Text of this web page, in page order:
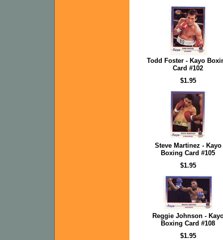
Todd Foster - Kayo
Card #102
$1.95
Steve Martinez - Kayo
Boxing Card #105
$1.95
Reggie Johnson -
Boxing Card #108
$1.95